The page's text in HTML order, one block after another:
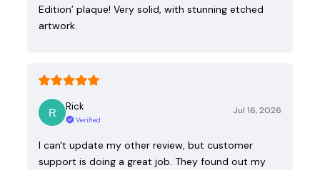
Edition’ plaque! Very solid, with stunning etched
artwork.
Rick
Verified
Jul 16, 2026
I can't update my other review, but customer
support is doing a great job. They found out my